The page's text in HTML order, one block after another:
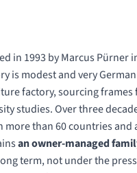
in 1993 by Marcus Pürner
is modest and very
factory, sourcing
studies. Over three
than 60 countries
an owner-managed
term, not under the